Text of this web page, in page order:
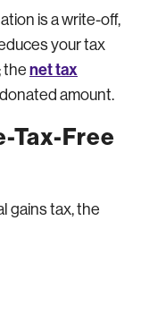
is a write-off,
your tax
thenet tax
amount.
Tax-Free
gains tax, the